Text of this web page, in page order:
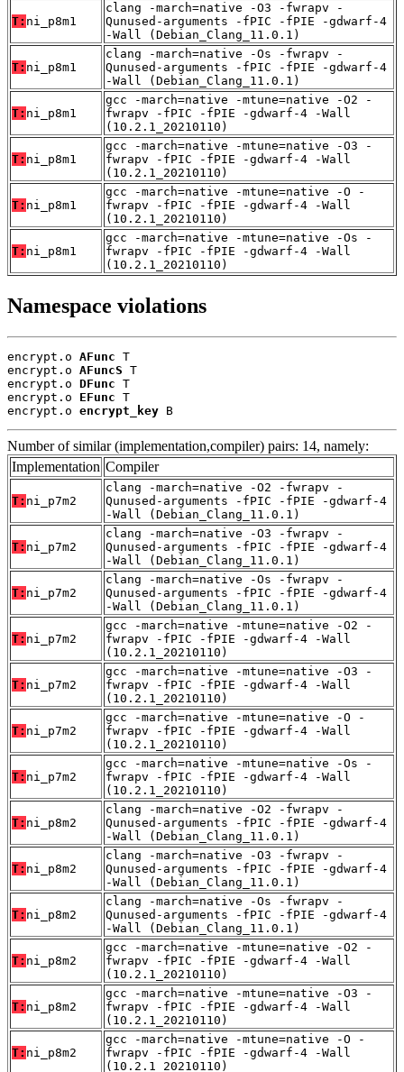
T: ni_p8m1
clang -march=native -O3 -fwrapv -
Qunused-arguments -fPIC -fPIE -gdwarf-4
-Wall (Debian_Clang_11.0.1)
T: ni_p8m1
clang -march=native -Os -fwrapv -
Qunused-arguments -fPIC -fPIE -gdwarf-4
-Wall (Debian_Clang_11.0.1)
T: ni_p8m1
gcc -march=native -mtune=native -O2 -
fwrapv -fPIC -fPIE -gdwarf-4 -Wall
(10.2.1_20210110)
T: ni_p8m1
gcc -march=native -mtune=native -O3 -
fwrapv -fPIC -fPIE -gdwarf-4 -Wall
(10.2.1_20210110)
T: ni_p8m1
gcc -march=native -mtune=native -O -
fwrapv -fPIC -fPIE -gdwarf-4 -Wall
(10.2.1_20210110)
T: ni_p8m1
gcc -march=native -mtune=native -Os -
fwrapv -fPIC -fPIE -gdwarf-4 -Wall
(10.2.1_20210110)
Namespace violations
encrypt.o AFunc T
encrypt.o AFuncS T
encrypt.o DFunc T
encrypt.o EFunc T
encrypt.o encrypt_key B
Number of similar (implementation,compiler) pairs: 14, namely:
Implementation Compiler
T: ni_p7m2
clang -march=native -O2 -fwrapv -
Qunused-arguments -fPIC -fPIE -gdwarf-4
-Wall (Debian_Clang_11.0.1)
T: ni_p7m2
clang -march=native -O3 -fwrapv -
Qunused-arguments -fPIC -fPIE -gdwarf-4
-Wall (Debian_Clang_11.0.1)
T: ni_p7m2
clang -march=native -Os -fwrapv -
Qunused-arguments -fPIC -fPIE -gdwarf-4
-Wall (Debian_Clang_11.0.1)
T: ni_p7m2
gcc -march=native -mtune=native -O2 -
fwrapv -fPIC -fPIE -gdwarf-4 -Wall
(10.2.1_20210110)
T: ni_p7m2
gcc -march=native -mtune=native -O3 -
fwrapv -fPIC -fPIE -gdwarf-4 -Wall
(10.2.1_20210110)
T: ni_p7m2
gcc -march=native -mtune=native -O -
fwrapv -fPIC -fPIE -gdwarf-4 -Wall
(10.2.1_20210110)
T: ni_p7m2
gcc -march=native -mtune=native -Os -
fwrapv -fPIC -fPIE -gdwarf-4 -Wall
(10.2.1_20210110)
T: ni_p8m2
clang -march=native -O2 -fwrapv -
Qunused-arguments -fPIC -fPIE -gdwarf-4
-Wall (Debian_Clang_11.0.1)
T: ni_p8m2
clang -march=native -O3 -fwrapv -
Qunused-arguments -fPIC -fPIE -gdwarf-4
-Wall (Debian_Clang_11.0.1)
T: ni_p8m2
clang -march=native -Os -fwrapv -
Qunused-arguments -fPIC -fPIE -gdwarf-4
-Wall (Debian_Clang_11.0.1)
T: ni_p8m2
gcc -march=native -mtune=native -O2 -
fwrapv -fPIC -fPIE -gdwarf-4 -Wall
(10.2.1_20210110)
T: ni_p8m2
gcc -march=native -mtune=native -O3 -
fwrapv -fPIC -fPIE -gdwarf-4 -Wall
(10.2.1_20210110)
T: ni_p8m2
gcc -march=native -mtune=native -O -
fwrapv -fPIC -fPIE -gdwarf-4 -Wall
(10.2.1_20210110)